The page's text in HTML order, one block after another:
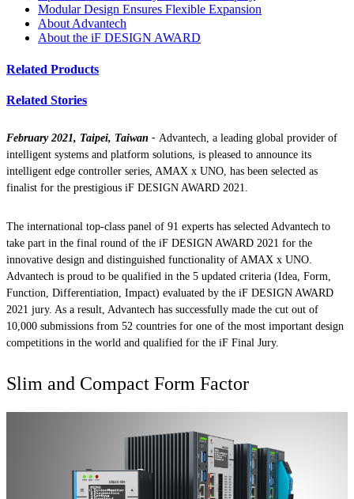
Modular Design Ensures Flexible Expansion
About Advantech
About the iF DESIGN AWARD
Related Products
Related Stories
February 2021, Taipei, Taiwan - Advantech, a leading global provider of
intelligent systems and platform solutions, is pleased to announce its
intelligent edge controller series, AMAX x UNO, has been selected as
finalist for the prestigious iF DESIGN AWARD 2021.
The international top-class panel of 91 experts has selected Advantech to
take part in the final round of the iF DESIGN AWARD 2021 for the
innovative design and distinguished functionality of AMAX x UNO.
Advantech is proud to be qualified in the 5 updated criteria (Idea, Form,
Function, Differentiation, Impact) evaluated by the iF DESIGN AWARD
2021 jury. As a result, Advantech has successfully made the cut out of
10,000 submissions from 52 countries for one of the most important design
competitions in the world and qualified for the iF Final Jury.
Slim and Compact Form Factor